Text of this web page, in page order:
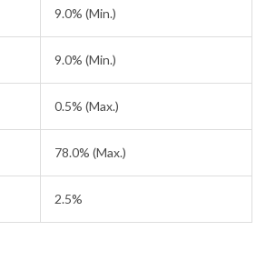
9.0% (Min.)
9.0% (Min.)
0.5% (Max.)
78.0% (Max.)
2.5%